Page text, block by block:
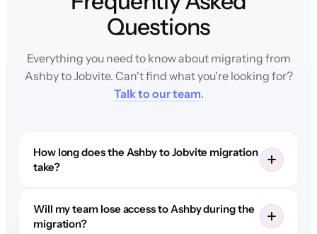
Questions
Everything you need to know about migrating from
Ashby to Jobvite. Can't find what you're looking for?
Talk to our team.
How long does the Ashby to Jobvite migration
take?
Will my team lose access to Ashby during the
migration?